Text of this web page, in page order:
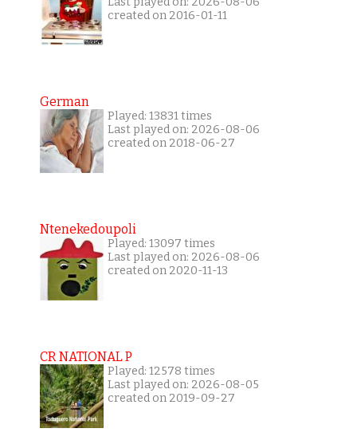
created on 2016-01-11
German
Played: 13831 times
Last played on: 2026-08-06
created on 2018-06-27
Ntenekedoupoli
Played: 13097 times
Last played on: 2026-08-06
created on 2020-11-13
CR NATIONAL P
Played: 12578 times
Last played on: 2026-08-05
created on 2019-09-27